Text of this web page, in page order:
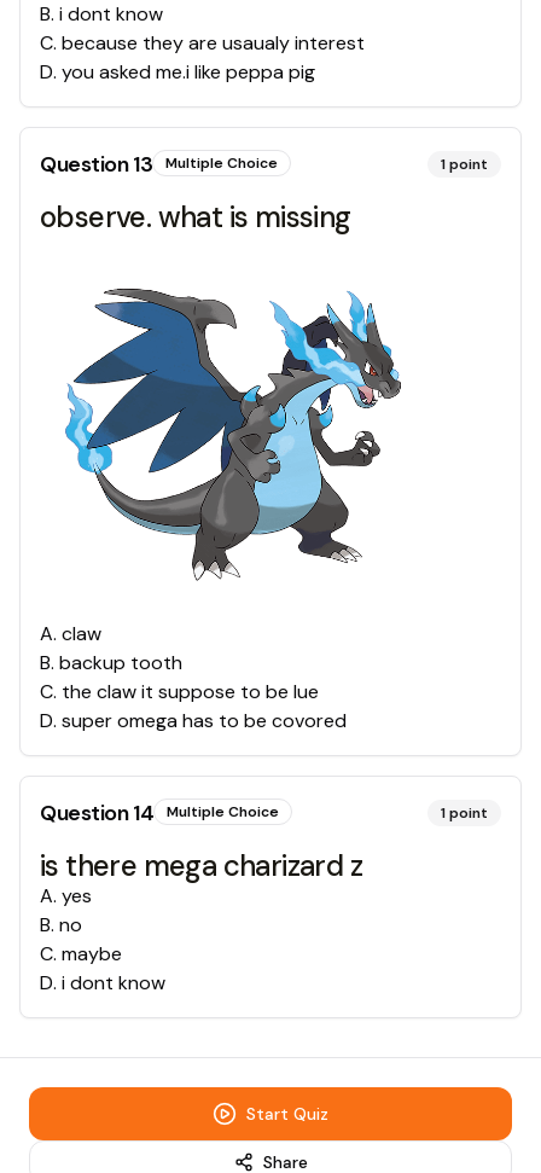
B. i dont know
C. because they are usaualy interest
D. you asked me.i like peppa pig
Question13 Multiple Choice 1point
observe. what is missing
A. claw
B. backup tooth
C. the claw it suppose to be lue
D. super omega has to be covored
Question14 Multiple Choice 1point
is there mega charizard z
A. yes
B. no
C. maybe
D. i dont know
Start Quiz
Share